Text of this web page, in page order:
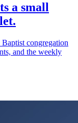
a small
congregation
and the weekly